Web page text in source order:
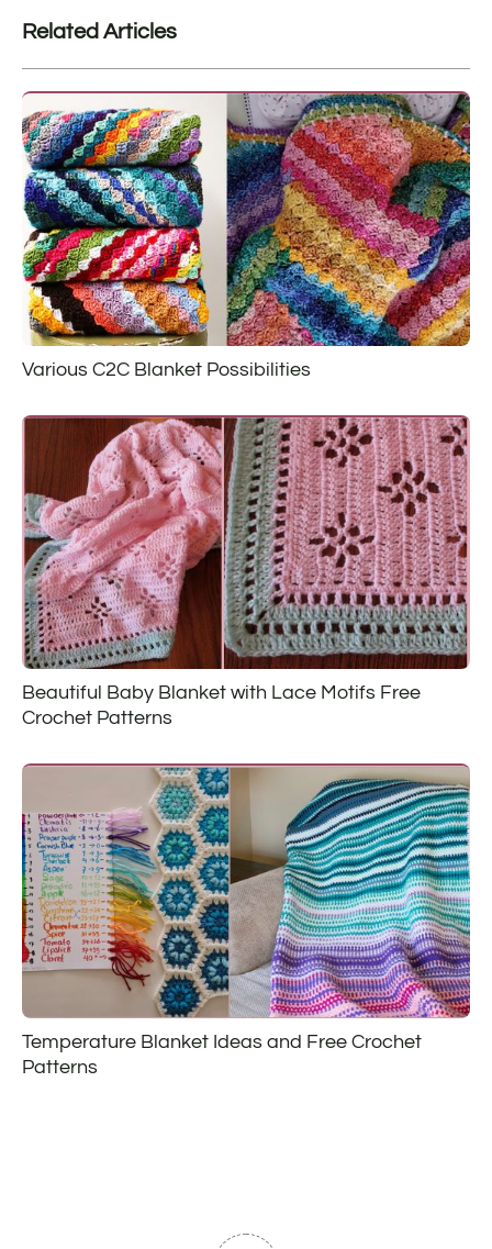
Related Articles
Various C2C Blanket Possibilities
Beautiful Baby Blanket with Lace Motifs Free
Crochet Patterns
Temperature Blanket Ideas and Free Crochet
Patterns